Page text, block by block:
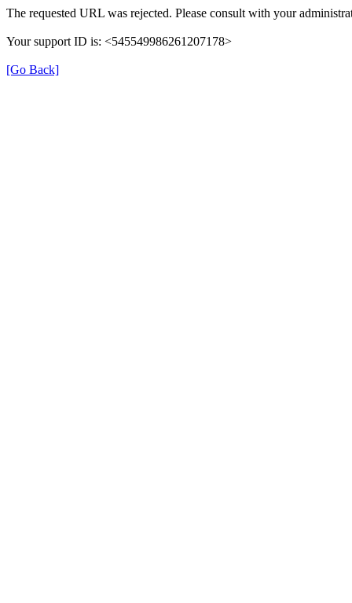
The requested URL was rejected. Please consult with your
Your support ID is: <545549986261207178>
[Go Back]